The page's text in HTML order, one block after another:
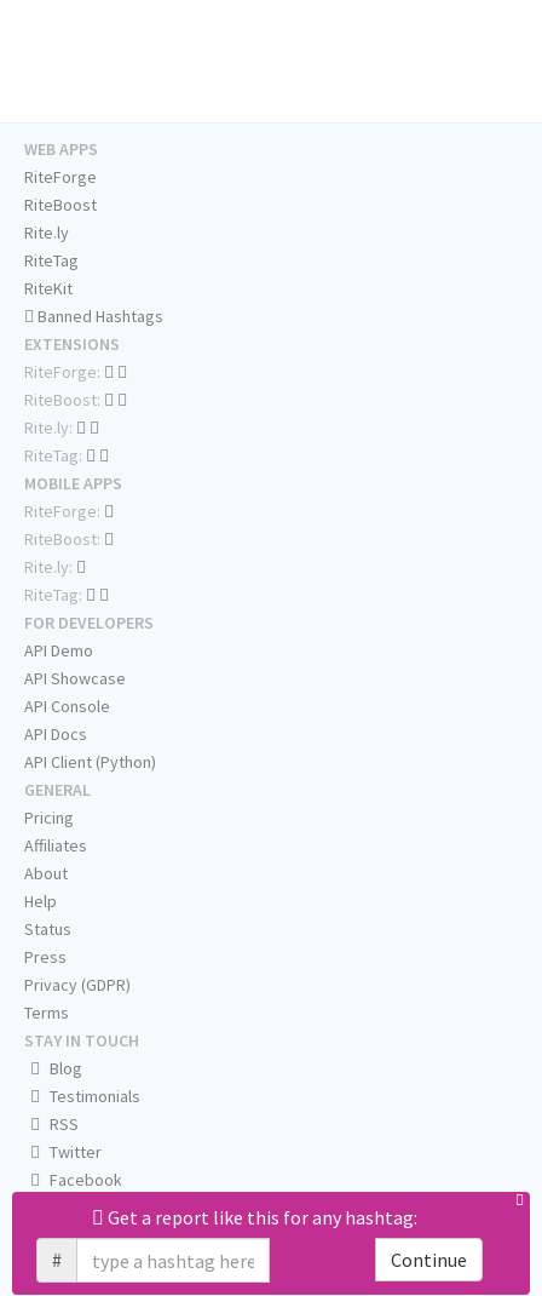
Get a report like this for any hashtag:
#
Continue
WEB APPS
RiteForge
RiteBoost
Rite.ly
RiteTag
RiteKit
Banned Hashtags
EXTENSIONS
RiteForge:
RiteBoost:
Rite.ly:
RiteTag:
MOBILE APPS
RiteForge:
RiteBoost:
Rite.ly:
RiteTag:
FOR DEVELOPERS
API Demo
API Showcase
API Console
API Docs
API Client (Python)
GENERAL
Pricing
Affiliates
About
Help
Status
Press
Privacy (GDPR)
Terms
STAY IN TOUCH
Blog
Testimonials
RSS
Twitter
Facebook
Email us